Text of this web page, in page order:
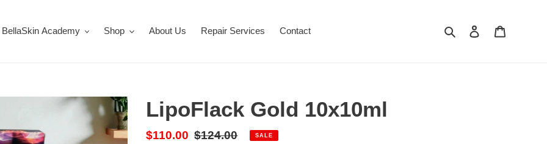
BellaSkin Academy Shop About Us Repair Services Contact Search Log in
LipoFlack Gold 10x10ml
Sale
$110.00 Regular
$124.00 SALE